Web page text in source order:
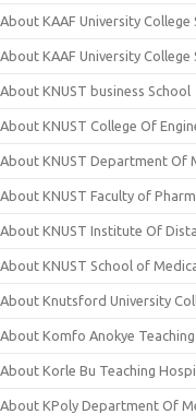
About KAAF University College
About KAAF University College
About KNUST business School
About KNUST College Of
About KNUST Department Of
About KNUST Faculty of
About KNUST Institute Of
About KNUST School of
About Knutsford University
About Komfo Anokye
About Korle Bu Teaching
About KPoly Department Of